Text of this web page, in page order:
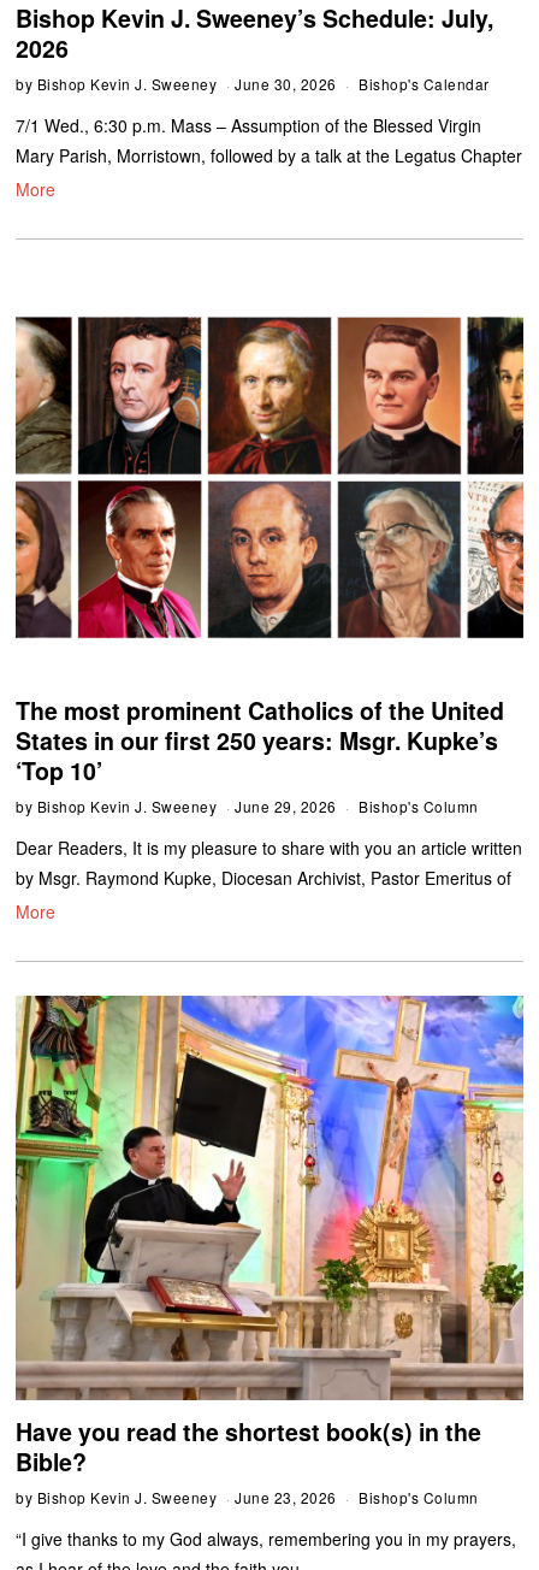
Bishop Kevin J. Sweeney’s Schedule: July,
2026
by Bishop Kevin J. Sweeney June 30, 2026 Bishop's Calendar
7/1 Wed., 6:30 p.m. Mass – Assumption of the Blessed Virgin
Mary Parish, Morristown, followed by a talk at the Legatus Chapter
More
The most prominent Catholics of the United
States in our first 250 years: Msgr. Kupke’s
‘Top 10’
by Bishop Kevin J. Sweeney June 29, 2026 Bishop's Column
Dear Readers, It is my pleasure to share with you an article written
by Msgr. Raymond Kupke, Diocesan Archivist, Pastor Emeritus of
More
Have you read the shortest book(s) in the
Bible?
by Bishop Kevin J. Sweeney June 23, 2026 Bishop's Column
“I give thanks to my God always, remembering you in my prayers,